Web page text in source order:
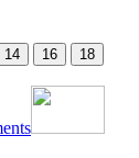
14 16 18